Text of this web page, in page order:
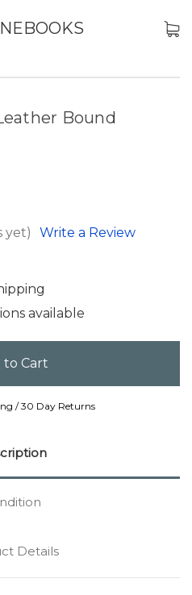
Bound
yet) Write a Review
available
/ 30 Day Returns
Details